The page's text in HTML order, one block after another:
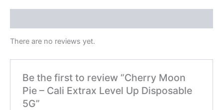
There are no reviews yet.
Be the first to review “Cherry Moon
Pie – Cali Extrax Level Up Disposable
5G”